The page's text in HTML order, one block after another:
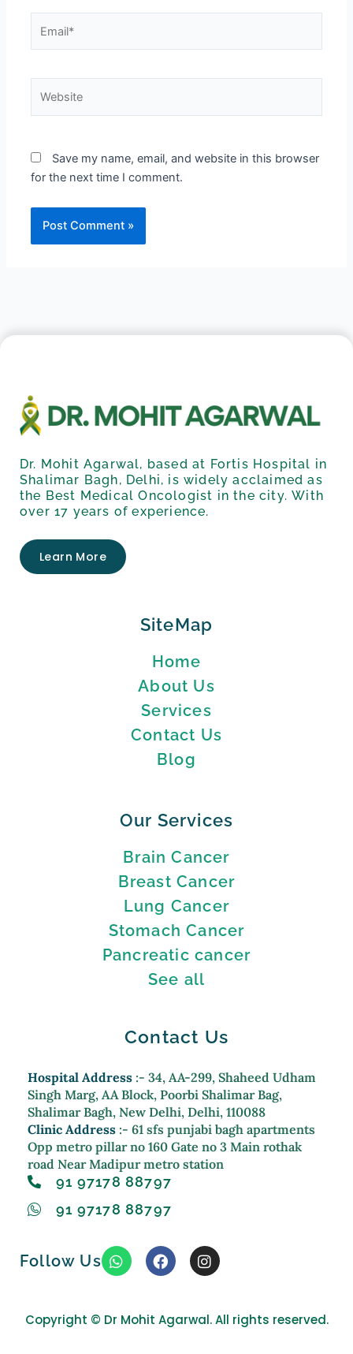
Save my name, email, and website in this browser
for the next time I comment.
Dr. Mohit Agarwal, based at Fortis Hospital in
Shalimar Bagh, Delhi, is widely acclaimed as
the Best Medical Oncologist in the city. With
over 17 years of experience.
Learn More
SiteMap
Home
About Us
Services
Contact Us
Blog
Our Services
Brain Cancer
Breast Cancer
Lung Cancer
Stomach Cancer
Pancreatic cancer
See all
Contact Us
Hospital Address :- 34, AA-299, Shaheed Udham
Singh Marg, AA Block, Poorbi Shalimar Bag,
Shalimar Bagh, New Delhi, Delhi, 110088
Clinic Address :- 61 sfs punjabi bagh apartments
Opp metro pillar no 160 Gate no 3 Main rothak
road Near Madipur metro station
91 97178 88797
91 97178 88797
Follow Us
W
h
s
a
F
a
b
o
I
n
a
g
Copyright © Dr Mohit Agarwal. All rights reserved.